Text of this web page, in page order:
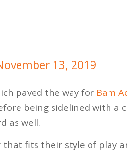
13, 2019
paved the way for Bam
being sidelined with a
as well.
that fits their style of play